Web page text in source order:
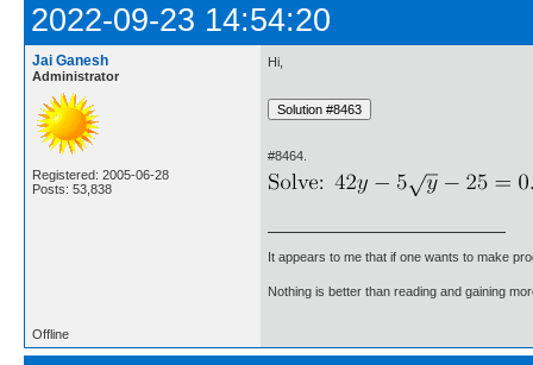
2022-09-23 14:54:20
Jai Ganesh
Administrator
Registered: 2005-06-28
Posts: 53,838
Hi,
#8464.
It appears to me that if one wants to make
Nothing is better than reading and gaining
Offline